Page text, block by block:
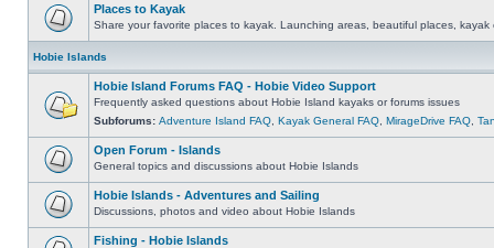
Places to Kayak
Share your favorite places to kayak. Launching areas, beautiful places, kayak
Hobie Islands
Hobie Island Forums FAQ - Hobie Video Support
Frequently asked questions about Hobie Island kayaks or forums issues
Subforums: Adventure Island FAQ Kayak General FAQ MirageDrive FAQ
Open Forum - Islands
General topics and discussions about Hobie Islands
Hobie Islands - Adventures and Sailing
Discussions, photos and video about Hobie Islands
Fishing - Hobie Islands